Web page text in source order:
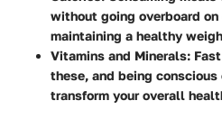
without going overboard
maintaining a healthy
Vitamins and Minerals:
these, and being
transform your overall